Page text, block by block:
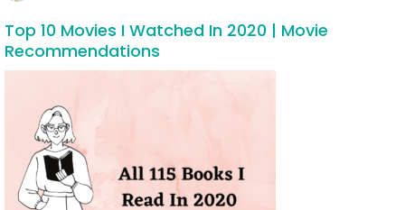
Top 10 Movies I Watched In 2020 | Movie
Recommendations